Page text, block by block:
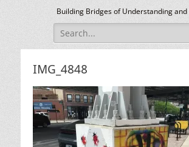
Building Bridges of Understanding
Search
for:
IMG_4848